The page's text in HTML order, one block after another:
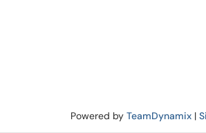
Powered by TeamDynamix|